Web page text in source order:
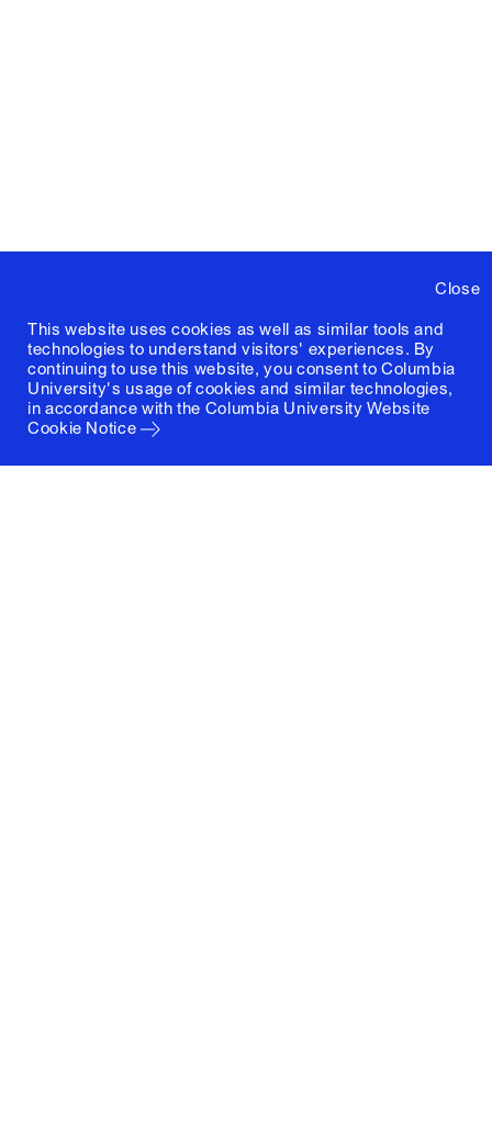
Close
This website uses cookies as well as similar tools and
technologies to understand visitors' experiences. By
continuing to use this website, you consent to Columbia
University's usage of cookies and similar technologies,
in accordance with the Columbia University Website
Cookie Notice